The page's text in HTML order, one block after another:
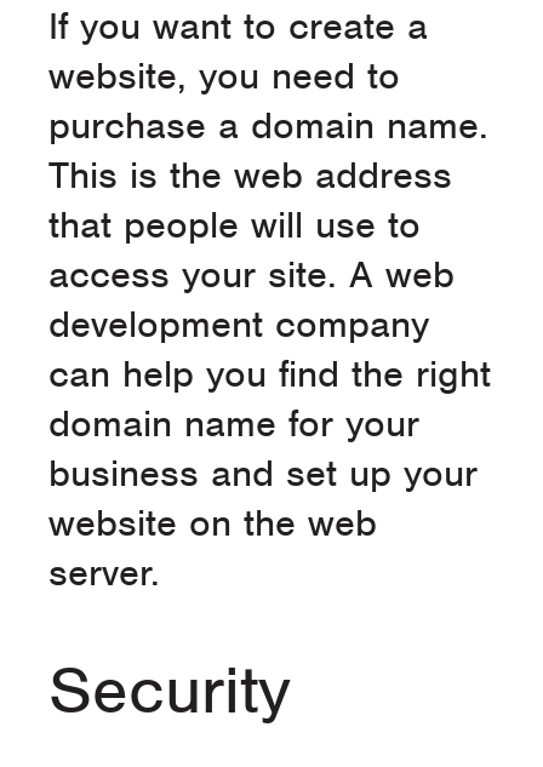
If you want to create a
website, you need to
purchase a domain name.
This is the web address
that people will use to
access your site. A web
development company
can help you find the right
domain name for your
business and set up your
website on the web
server.
Security